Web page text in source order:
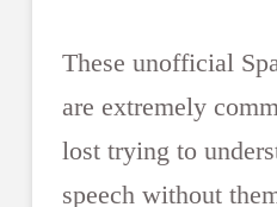
These unofficial
are extremely
lost trying to
speech without